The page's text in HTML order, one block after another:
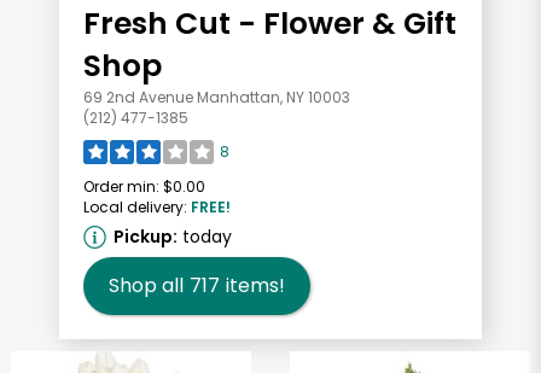
Fresh Cut - Flower & Gift
Shop
69 2nd Avenue Manhattan, NY 10003
(212) 477-1385
8
Order min: $0.00
Local delivery: FREE!
Pickup: today
Shop all 717 items!